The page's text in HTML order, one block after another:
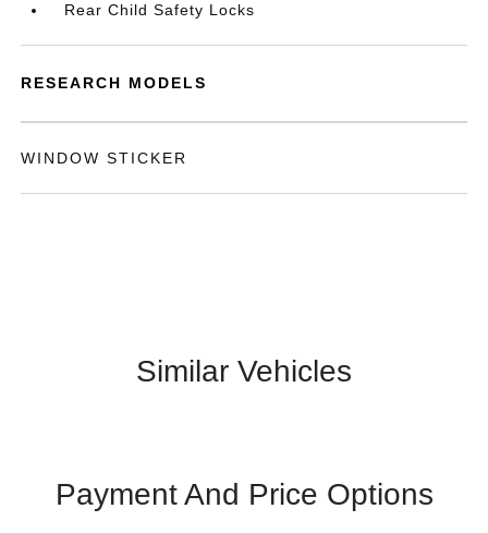
Rear Child Safety Locks
RESEARCH MODELS
WINDOW STICKER
Similar Vehicles
Payment And Price Options